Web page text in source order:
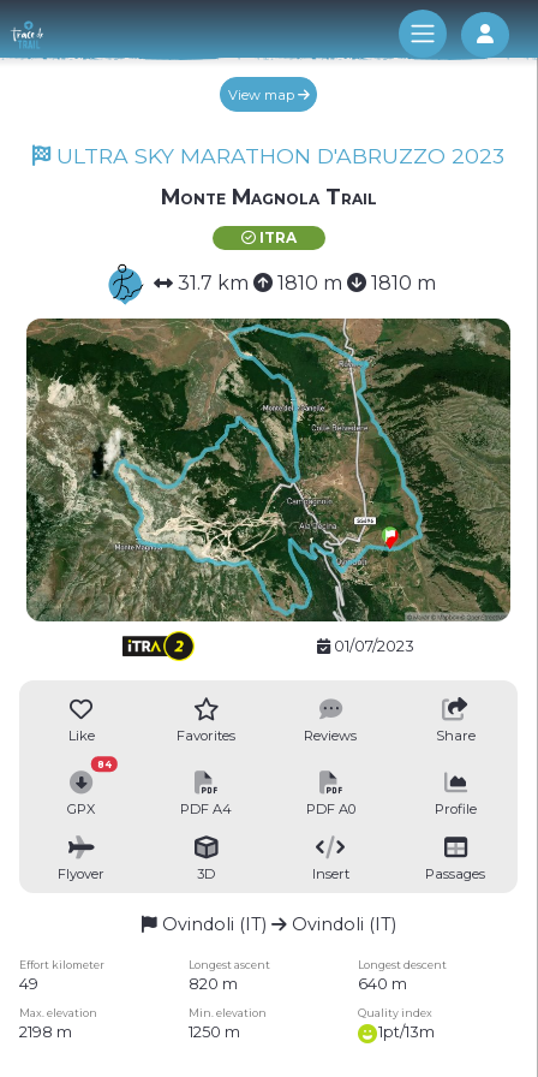
Log
View map
ULTRA SKY MARATHON D'ABRUZZO 2023
Monte Magnola Trail
ITRA
31.7 km 1810 m 1810 m
01/07/2023
Like Favorites Reviews Share
GPX
84
PDF A4 PDF A0 Profile
Flyover 3D Insert Passages
Ovindoli (IT) Ovindoli (IT)
Effort kilometer Longest ascent Longest descent
49 820 m 640 m
Max. elevation Min. elevation Quality index
2198 m 1250 m 1pt/13m